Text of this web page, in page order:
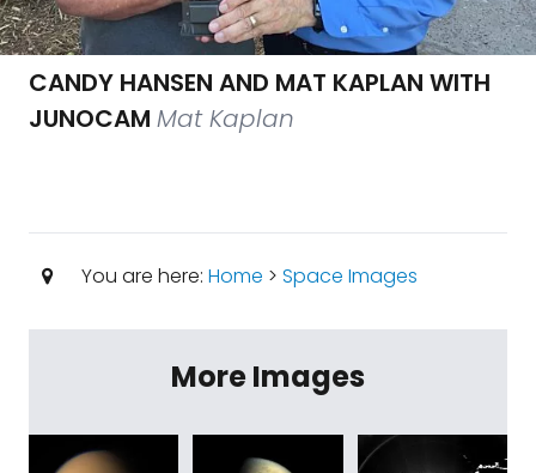
CANDY HANSEN AND MAT KAPLAN WITH
JUNOCAM Mat Kaplan
You are here: Home > Space Images
More Images